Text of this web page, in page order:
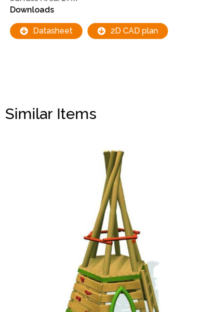
Downloads
Datasheet 2D CAD plan
Similar Items